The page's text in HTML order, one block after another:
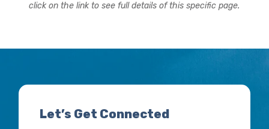
click on the link to see full details of this specific page.
Let’s Get Connected